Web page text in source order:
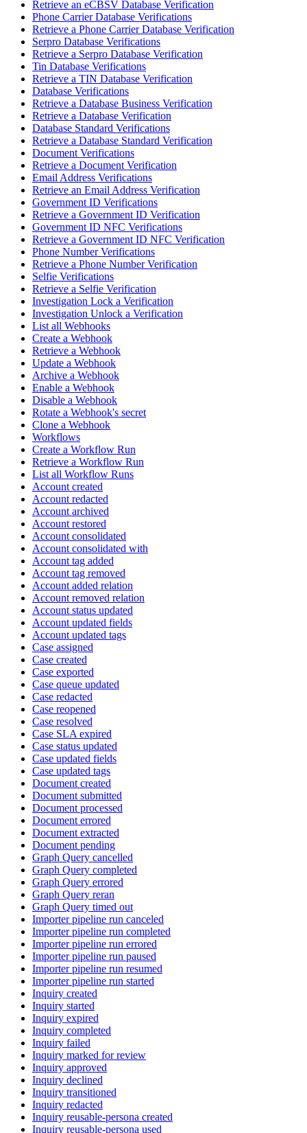
Retrieve an eCBSV Database Verification
Phone Carrier Database Verifications
Retrieve a Phone Carrier Database Verification
Serpro Database Verifications
Retrieve a Serpro Database Verification
Tin Database Verifications
Retrieve a TIN Database Verification
Database Verifications
Retrieve a Database Business Verification
Retrieve a Database Verification
Database Standard Verifications
Retrieve a Database Standard Verification
Document Verifications
Retrieve a Document Verification
Email Address Verifications
Retrieve an Email Address Verification
Government ID Verifications
Retrieve a Government ID Verification
Government ID NFC Verifications
Retrieve a Government ID NFC Verification
Phone Number Verifications
Retrieve a Phone Number Verification
Selfie Verifications
Retrieve a Selfie Verification
Investigation Lock a Verification
Investigation Unlock a Verification
List all Webhooks
Create a Webhook
Retrieve a Webhook
Update a Webhook
Archive a Webhook
Enable a Webhook
Disable a Webhook
Rotate a Webhook's secret
Clone a Webhook
Workflows
Create a Workflow Run
Retrieve a Workflow Run
List all Workflow Runs
Account created
Account redacted
Account archived
Account restored
Account consolidated
Account consolidated with
Account tag added
Account tag removed
Account added relation
Account removed relation
Account status updated
Account updated fields
Account updated tags
Case assigned
Case created
Case exported
Case queue updated
Case redacted
Case reopened
Case resolved
Case SLA expired
Case status updated
Case updated fields
Case updated tags
Document created
Document submitted
Document processed
Document errored
Document extracted
Document pending
Graph Query cancelled
Graph Query completed
Graph Query errored
Graph Query reran
Graph Query timed out
Importer pipeline run canceled
Importer pipeline run completed
Importer pipeline run errored
Importer pipeline run paused
Importer pipeline run resumed
Importer pipeline run started
Inquiry created
Inquiry started
Inquiry expired
Inquiry completed
Inquiry failed
Inquiry marked for review
Inquiry approved
Inquiry declined
Inquiry transitioned
Inquiry redacted
Inquiry reusable-persona created
Inquiry reusable-persona used